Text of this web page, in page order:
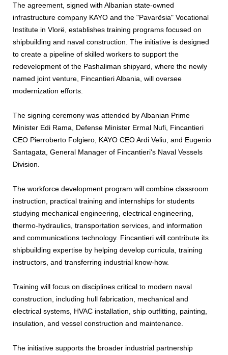
The agreement, signed with Albanian state-owned
infrastructure company KAYO and the "Pavarësia" Vocational
Institute in Vlorë, establishes training programs focused on
shipbuilding and naval construction. The initiative is designed
to create a pipeline of skilled workers to support the
redevelopment of the Pashaliman shipyard, where the newly
named joint venture, Fincantieri Albania, will oversee
modernization efforts.
The signing ceremony was attended by Albanian Prime
Minister Edi Rama, Defense Minister Ermal Nufi, Fincantieri
CEO Pierroberto Folgiero, KAYO CEO Ardi Veliu, and Eugenio
Santagata, General Manager of Fincantieri's Naval Vessels
Division.
The workforce development program will combine classroom
instruction, practical training and internships for students
studying mechanical engineering, electrical engineering,
thermo-hydraulics, transportation services, and information
and communications technology. Fincantieri will contribute its
shipbuilding expertise by helping develop curricula, training
instructors, and transferring industrial know-how.
Training will focus on disciplines critical to modern naval
construction, including hull fabrication, mechanical and
electrical systems, HVAC installation, ship outfitting, painting,
insulation, and vessel construction and maintenance.
The initiative supports the broader industrial partnership